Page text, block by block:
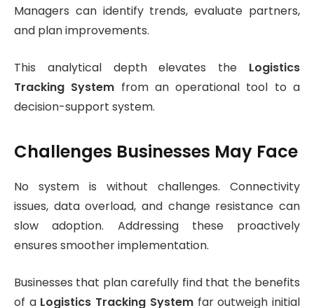
Managers can identify trends, evaluate partners,
and plan improvements.
This analytical depth elevates the Logistics
Tracking System from an operational tool to a
decision-support system.
Challenges Businesses May Face
No system is without challenges. Connectivity
issues, data overload, and change resistance can
slow adoption. Addressing these proactively
ensures smoother implementation.
Businesses that plan carefully find that the benefits
of a Logistics Tracking Systemfar outweigh initial